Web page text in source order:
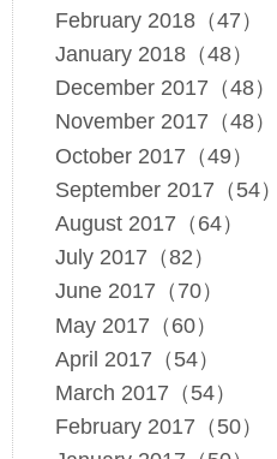
February 2018（47）
January 2018（48）
December 2017（48）
November 2017（48）
October 2017（49）
September 2017（54）
August 2017（64）
July 2017（82）
June 2017（70）
May 2017（60）
April 2017（54）
March 2017（54）
February 2017（50）